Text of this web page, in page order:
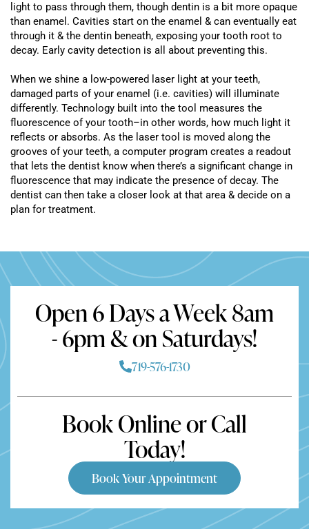
light to pass through them, though dentin is a bit more opaque
than enamel. Cavities start on the enamel & can eventually eat
through it & the dentin beneath, exposing your tooth root to
decay. Early cavity detection is all about preventing this.
When we shine a low-powered laser light at your teeth,
damaged parts of your enamel (i.e. cavities) will illuminate
differently. Technology built into the tool measures the
fluorescence of your tooth–in other words, how much light it
reflects or absorbs. As the laser tool is moved along the
grooves of your teeth, a computer program creates a readout
that lets the dentist know when there’s a significant change in
fluorescence that may indicate the presence of decay. The
dentist can then take a closer look at that area & decide on a
plan for treatment.
Book Online or Call
Today!
Book Your Appointment
Open 6 Days a Week 8am
- 6pm & on Saturdays!
719-576-1730